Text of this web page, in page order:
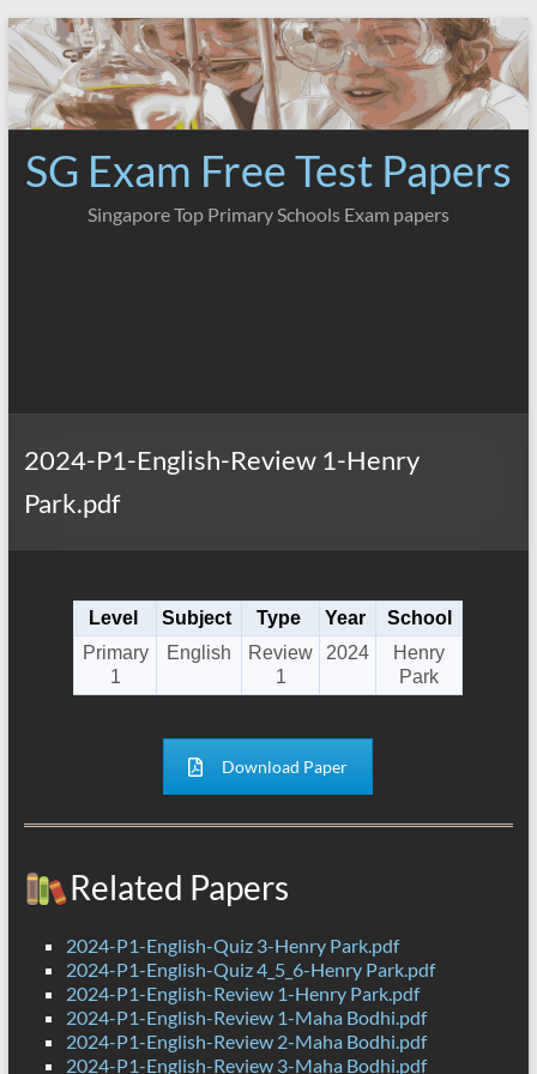
Skip
to
content
SG Exam Free Test Papers
Singapore Top Primary Schools Exam papers
2024-P1-English-Review 1-Henry
Park.pdf
Level Subject Type Year
School
Primary
1
English
Review
1
2024
Henry
Park
Download Paper
Related Papers
2024-P1-English-Quiz 3-Henry Park.pdf
2024-P1-English-Quiz 4_5_6-Henry Park.pdf
2024-P1-English-Review 1-Henry Park.pdf
2024-P1-English-Review 1-Maha Bodhi.pdf
2024-P1-English-Review 2-Maha Bodhi.pdf
2024-P1-English-Review 3-Maha Bodhi.pdf